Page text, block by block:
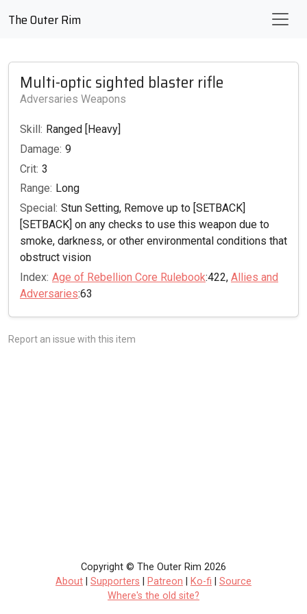
The Outer Rim
Multi-optic sighted blaster rifle
Adversaries Weapons
Skill: Ranged [Heavy]
Damage: 9
Crit: 3
Range: Long
Special: Stun Setting, Remove up to [SETBACK]
[SETBACK] on any checks to use this weapon due to
smoke, darkness, or other environmental conditions that
obstruct vision
Index: Age of Rebellion Core Rulebook:422, Allies and
Adversaries:63
Report an issue with this item
Copyright © The Outer Rim 2026
About
Supporters Patreon Ko-fi
Source
Where's the old site?